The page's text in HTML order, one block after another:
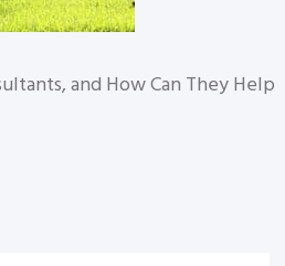
and How Can They Help